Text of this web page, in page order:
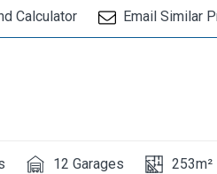
Calculator Email Similar
12 Garages 253m²